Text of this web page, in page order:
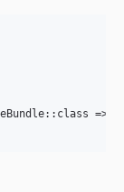
=> [